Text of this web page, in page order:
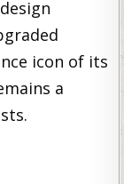
icon of its
a